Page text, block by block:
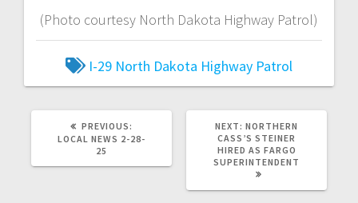
(Photo courtesy North Dakota Highway Patrol)
I-29 North Dakota Highway Patrol
PREVIOUS:
LOCAL NEWS 2-28-
25
NEXT: NORTHERN
CASS’S STEINER
HIRED AS FARGO
SUPERINTENDENT